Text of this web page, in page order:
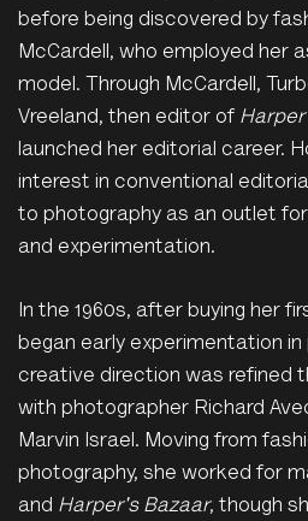
before being discovered by
McCardell, who employed her
model. Through McCardell,
Vreeland, then editor of
launched her editorial career.
interest in conventional
to photography as an outlet
and experimentation.
In the 1960s, after buying her
began early experimentation in
creative direction was refined
with photographer Richard
Marvin Israel. Moving from
photography, she worked for
and Harper's Bazaar, though